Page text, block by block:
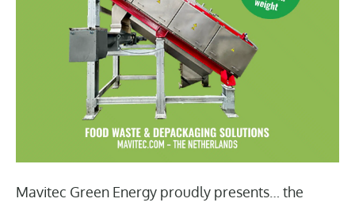
Mavitec Green Energy proudly presents… the